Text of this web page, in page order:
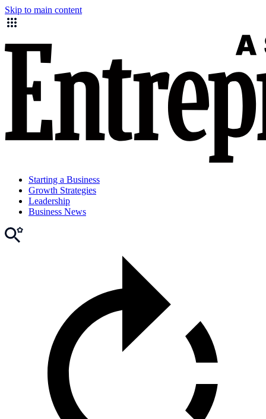
Skip to main content
Starting a Business
Growth Strategies
Leadership
Business News